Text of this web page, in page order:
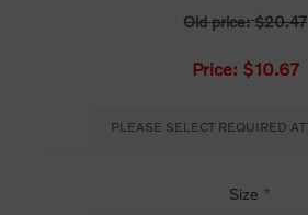
Old price: $20.47
Price: $10.67
PLEASE SELECT REQUIRED
Size *